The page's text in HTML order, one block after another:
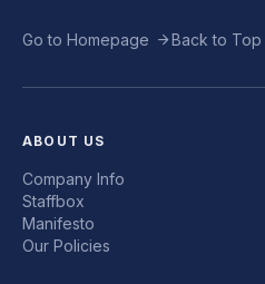
Go to Homepage Back to Top
ABOUT US
Company Info
Staffbox
Manifesto
Our Policies